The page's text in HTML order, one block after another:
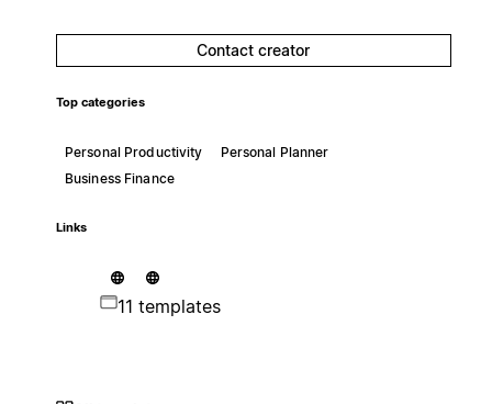
Contact creator
Top categories
Personal Productivity
Personal Planner
Business Finance
Links
11 templates